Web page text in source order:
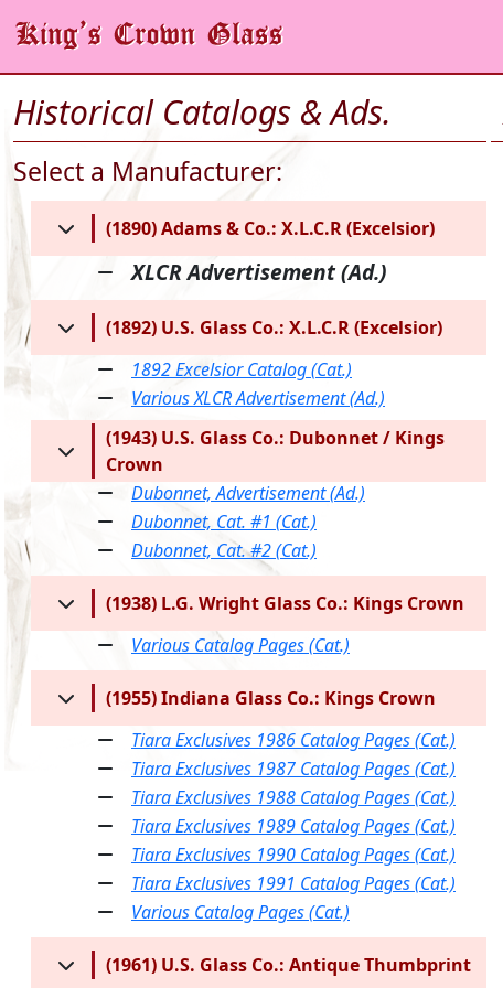
Historical Catalogs & Ads.
Select a Manufacturer:
(1890) Adams & Co.: X.L.C.R (Excelsior)
XLCR Advertisement (Ad.)
(1892) U.S. Glass Co.: X.L.C.R (Excelsior)
1892 Excelsior Catalog (Cat.)
Various XLCR Advertisement (Ad.)
(1943) U.S. Glass Co.: Dubonnet / Kings
Crown
Dubonnet, Advertisement (Ad.)
Dubonnet, Cat. #1 (Cat.)
Dubonnet, Cat. #2 (Cat.)
(1938) L.G. Wright Glass Co.: Kings Crown
Various Catalog Pages (Cat.)
(1955) Indiana Glass Co.: Kings Crown
Tiara Exclusives 1986 Catalog Pages (Cat.)
Tiara Exclusives 1987 Catalog Pages (Cat.)
Tiara Exclusives 1988 Catalog Pages (Cat.)
Tiara Exclusives 1989 Catalog Pages (Cat.)
Tiara Exclusives 1990 Catalog Pages (Cat.)
Tiara Exclusives 1991 Catalog Pages (Cat.)
Various Catalog Pages (Cat.)
(1961) U.S. Glass Co.: Antique Thumbprint